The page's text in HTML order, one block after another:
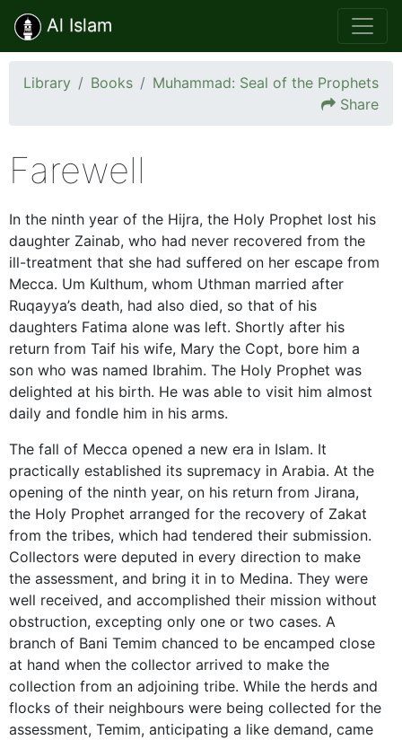
Al Islam
Library Books
Muhammad: Seal of the Prophets
Share
Farewell
In the ninth year of the Hijra, the Holy Prophet lost his
daughter Zainab, who had never recovered from the
ill-treatment that she had suffered on her escape from
Mecca. Um Kulthum, whom Uthman married after
Ruqayya’s death, had also died, so that of his
daughters Fatima alone was left. Shortly after his
return from Taif his wife, Mary the Copt, bore him a
son who was named Ibrahim. The Holy Prophet was
delighted at his birth. He was able to visit him almost
daily and fondle him in his arms.
The fall of Mecca opened a new era in Islam. It
practically established its supremacy in Arabia. At the
opening of the ninth year, on his return from Jirana,
the Holy Prophet arranged for the recovery of Zakat
from the tribes, which had tendered their submission.
Collectors were deputed in every direction to make
the assessment, and bring it in to Medina. They were
well received, and accomplished their mission without
obstruction, excepting only one or two cases. A
branch of Bani Temim chanced to be encamped close
at hand when the collector arrived to make the
collection from an adjoining tribe. While the herds and
flocks of their neighbours were being collected for the
assessment, Temim, anticipating a like demand, came